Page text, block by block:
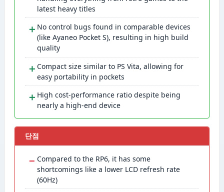
latest heavy titles
＋ No control bugs found in comparable devices
(like Ayaneo Pocket S), resulting in high build
quality
＋ Compact size similar to PS Vita, allowing for
easy portability in pockets
＋ High cost-performance ratio despite being
nearly a high-end device
단점
− Compared to the RP6, it has some
shortcomings like a lower LCD refresh rate
(60Hz)